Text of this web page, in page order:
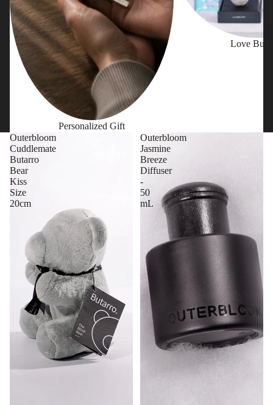
Personalized Gift
Love
Outerbloom
Cuddlemate
Butarro
Bear
Kiss
Size
20cm
Outerbloom
Jasmine
Breeze
Diffuser
-
50
mL